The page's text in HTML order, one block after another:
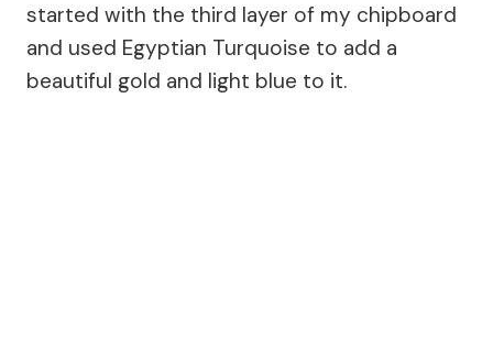
started with the third layer of my chipboard
and used Egyptian Turquoise to add a
beautiful gold and light blue to it.